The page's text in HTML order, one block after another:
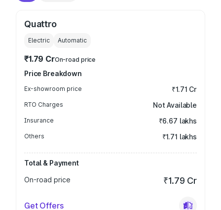
Quattro
Electric Automatic
₹1.79 CrOn-road price
Price Breakdown
Ex-showroom price ₹1.71 Cr
RTO Charges Not Available
Insurance ₹6.67 lakhs
Others ₹1.71 lakhs
Total & Payment
On-road price
₹1.79 Cr
Get Offers